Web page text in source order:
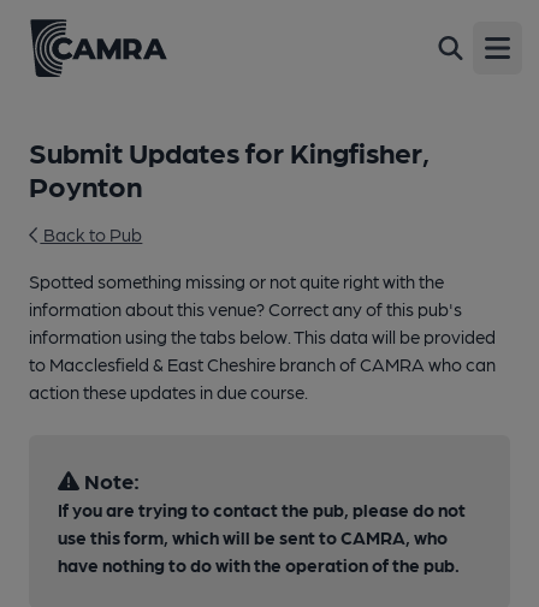
Submit Updates for Kingfisher,
Poynton
Back to Pub
Spotted something missing or not quite right with the
information about this venue? Correct any of this pub's
information using the tabs below. This data will be provided
to Macclesfield & East Cheshire branch of CAMRA who can
action these updates in due course.
Note:
If you are trying to contact the pub, please do not
use this form, which will be sent to CAMRA, who
have nothing to do with the operation of the pub.